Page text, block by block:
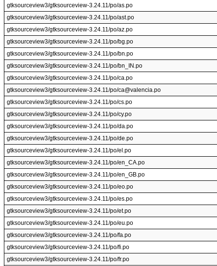
gtksourceview3/gtksourceview-3.24.11/po/as.po
gtksourceview3/gtksourceview-3.24.11/po/ast.po
gtksourceview3/gtksourceview-3.24.11/po/az.po
gtksourceview3/gtksourceview-3.24.11/po/bg.po
gtksourceview3/gtksourceview-3.24.11/po/bn.po
gtksourceview3/gtksourceview-3.24.11/po/bn_IN.po
gtksourceview3/gtksourceview-3.24.11/po/ca.po
gtksourceview3/gtksourceview-3.24.11/po/ca@valencia.po
gtksourceview3/gtksourceview-3.24.11/po/cs.po
gtksourceview3/gtksourceview-3.24.11/po/cy.po
gtksourceview3/gtksourceview-3.24.11/po/da.po
gtksourceview3/gtksourceview-3.24.11/po/de.po
gtksourceview3/gtksourceview-3.24.11/po/el.po
gtksourceview3/gtksourceview-3.24.11/po/en_CA.po
gtksourceview3/gtksourceview-3.24.11/po/en_GB.po
gtksourceview3/gtksourceview-3.24.11/po/eo.po
gtksourceview3/gtksourceview-3.24.11/po/es.po
gtksourceview3/gtksourceview-3.24.11/po/et.po
gtksourceview3/gtksourceview-3.24.11/po/eu.po
gtksourceview3/gtksourceview-3.24.11/po/fa.po
gtksourceview3/gtksourceview-3.24.11/po/fi.po
gtksourceview3/gtksourceview-3.24.11/po/fr.po